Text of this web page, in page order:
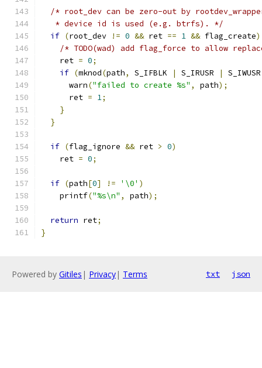
/* root_dev can be zero-out by
   * device id is used (e.g. btrfs). */
if (root_dev != 0 && ret == 1 && flag_create)
/* TODO(wad) add flag_force to allow
    ret
= 0;
if (mknod(path, S_IFBLK | S_IRUSR | S_IWUSR
      warn
("failed to create %s" , path);
      ret
= 1;
}
}
if (flag_ignore && ret > 0)
    ret
= 0;
if (path[0] != '\0' )
    printf
("%s\n" , path);
return ret;
}
Powered by Gitiles | Privacy| Terms txt json